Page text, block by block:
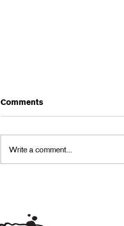
Comments
Write a comment...